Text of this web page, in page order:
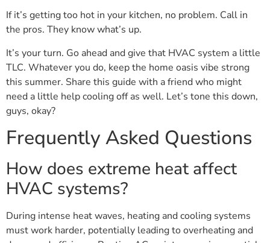
If it’s getting too hot in your kitchen, no problem. Call in
the pros. They know what’s up.
It’s your turn. Go ahead and give that HVAC system a little
TLC. Whatever you do, keep the home oasis vibe strong
this summer. Share this guide with a friend who might
need a little help cooling off as well. Let’s tone this down,
guys, okay?
Frequently Asked Questions
How does extreme heat affect
HVAC systems?
During intense heat waves, heating and cooling systems
must work harder, potentially leading to overheating and